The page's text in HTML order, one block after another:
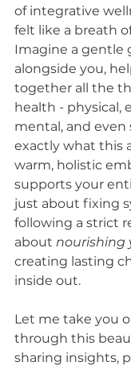
of integrative
felt like a breath
Imagine a gentle
alongside you,
together all the
health - physical,
mental, and even
exactly what this
warm, holistic
supports your
just about fixing
following a strict
about nourishing
creating lasting
inside out.
Let me take you
through this
sharing insights,